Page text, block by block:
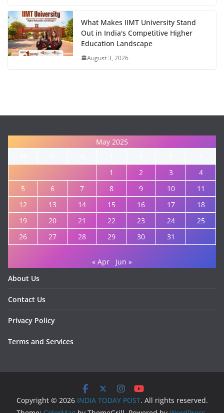
What Makes IIMT University Stand
Out in India's Competitive Higher
Education Landscape
August 3, 2026
May 2025
1
2 3
4
5
6 7 8 9 10
11
12
13 14 15 16 17
18
19
20 21 22 23 24
25
26
27 28 29 30 31
« Apr
Jun »
About Us
Contact Us
Privacy Policy
Terms and Services
Copyright © 2026 INDIA TODAY POST. All rights reserved.